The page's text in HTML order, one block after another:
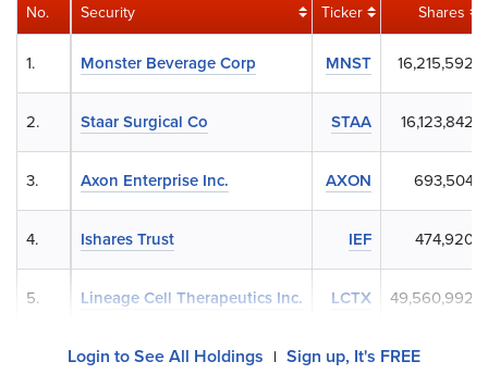
Security Ticker Shares
Monster Beverage Corp MNST 16,215,592
Staar Surgical Co STAA 16,123,842
Axon Enterprise Inc. AXON 693,504
Ishares Trust IEF 474,920
Lineage Cell Therapeutics Inc. LCTX 49,560,992
No.
1.
2.
3.
4.
5.
Login to See All Holdings | Sign up, It's FREE